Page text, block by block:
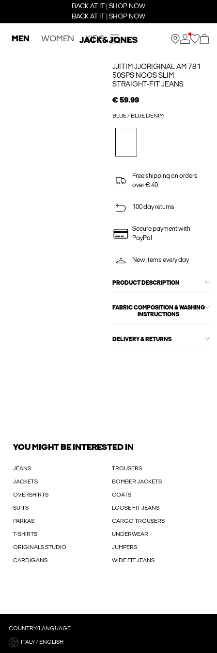
BACK AT IT | SHOP NOW
BACK AT IT | SHOP NOW
MEN WOMEN KIDS
JJITIM JJORIGINAL AM 781
50SPS NOOS SLIM
STRAIGHT-FIT JEANS
€ 59.99
BLUE / BLUE DENIM
Free shipping on orders
over € 40
100 day returns
Secure payment with
PayPal
New items every day
PRODUCT DESCRIPTION
FABRIC COMPOSITION & WASHING
INSTRUCTIONS
DELIVERY & RETURNS
YOU MIGHT BE INTERESTED IN
JEANS TROUSERS
JACKETS BOMBER JACKETS
OVERSHIRTS COATS
SUITS LOOSE FIT JEANS
PARKAS CARGO TROUSERS
T-SHIRTS UNDERWEAR
ORIGINALS STUDIO JUMPERS
CARDIGANS WIDE FIT JEANS
COUNTRY/LANGUAGE
ITALY / ENGLISH